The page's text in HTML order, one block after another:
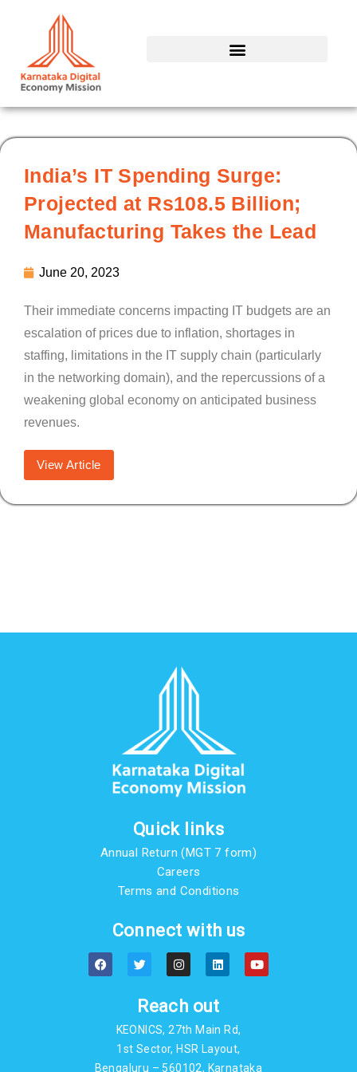
India’s IT Spending Surge:
Projected at Rs108.5 Billion;
Manufacturing Takes the Lead
June 20, 2023
Their immediate concerns impacting IT budgets are an
escalation of prices due to inflation, shortages in
staffing, limitations in the IT supply chain (particularly
in the networking domain), and the repercussions of a
weakening global economy on anticipated business
revenues.
View Article
Quick links
Annual Return (MGT 7 form)
Careers
Terms and Conditions
Connect with us
F
a
c
T
w
i
t
e
r
I
n
s
a
g
r
a
m
L
i
n
e
d
n
Y
o
u
Reach out
KEONICS, 27th Main Rd,
1st Sector, HSR Layout,
Bengaluru – 560102, Karnataka